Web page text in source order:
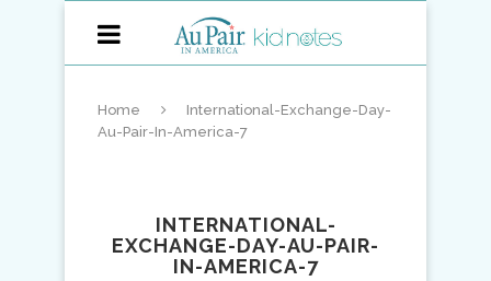
Home
International-Exchange-Day-
Au-Pair-In-America-7
INTERNATIONAL-
EXCHANGE-DAY-AU-PAIR-
IN-AMERICA-7